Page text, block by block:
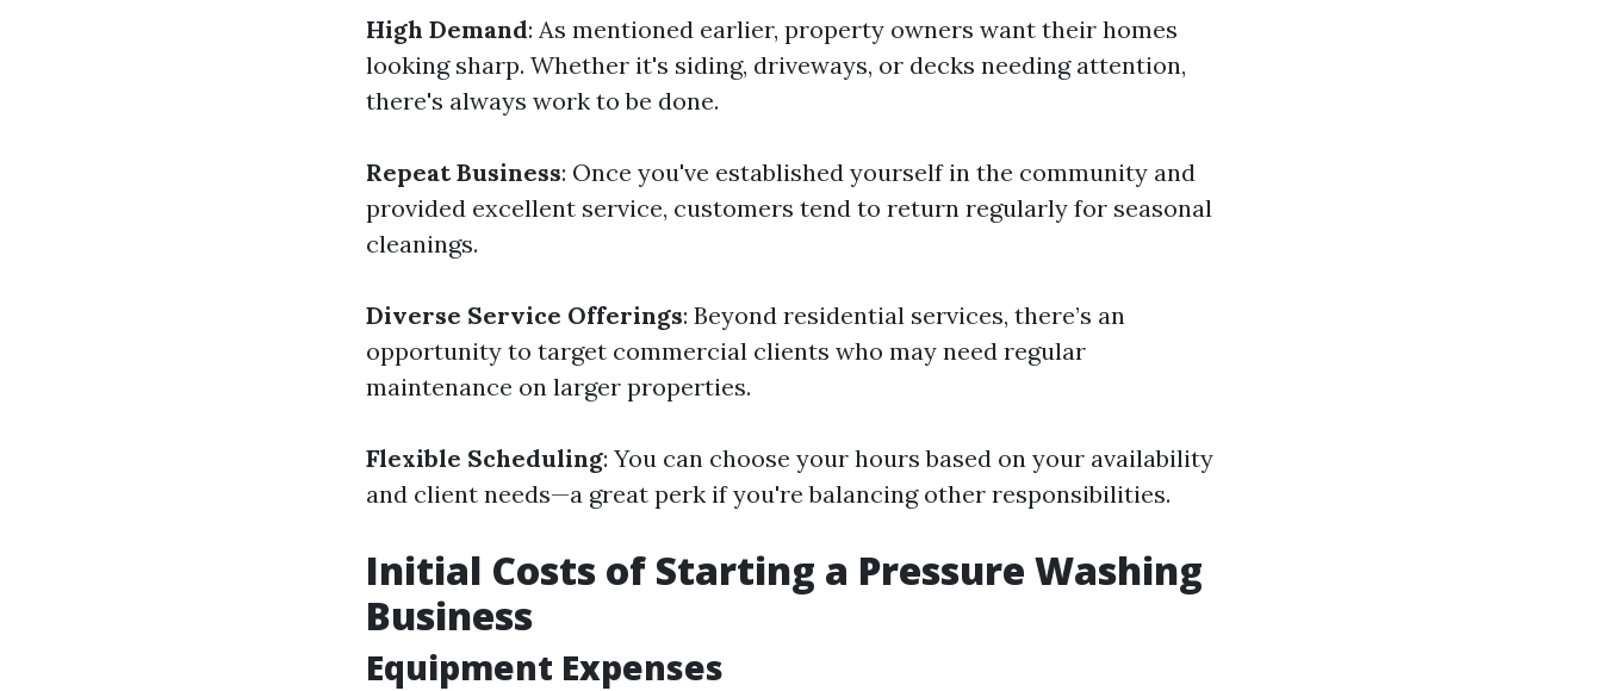
High Demand: As mentioned earlier, property owners want their homes
looking sharp. Whether it's siding, driveways, or decks needing attention,
there's always work to be done.
Repeat Business: Once you've established yourself in the community and
provided excellent service, customers tend to return regularly for seasonal
cleanings.
Diverse Service Offerings: Beyond residential services, there’s an
opportunity to target commercial clients who may need regular
maintenance on larger properties.
Flexible Scheduling: You can choose your hours based on your availability
and client needs—a great perk if you're balancing other responsibilities.
Initial Costs of Starting a Pressure Washing
Business
Equipment Expenses